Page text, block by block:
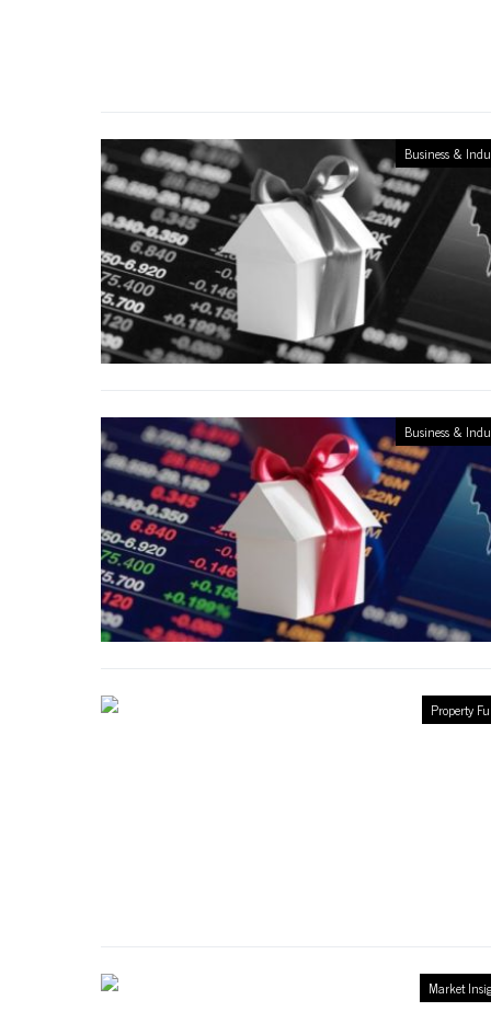
Business &
Business &
Property
Market